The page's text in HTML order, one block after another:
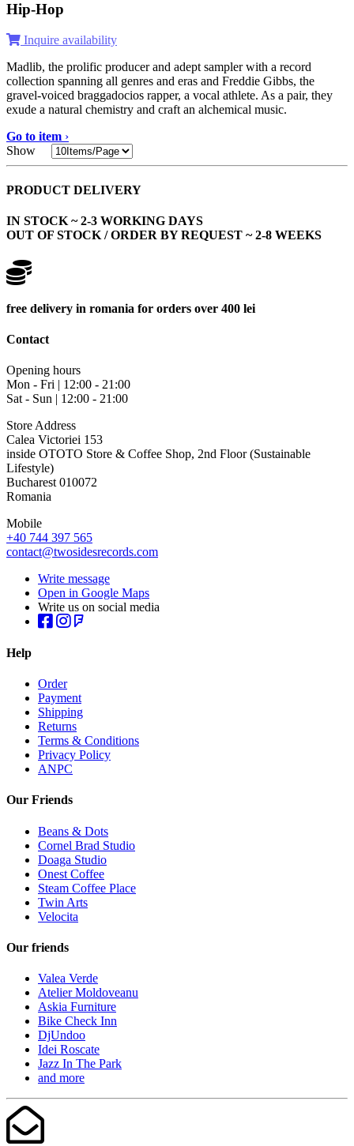
Hip-Hop
Inquire availability
Madlib, the prolific producer and adept sampler with a record
collection spanning all genres and eras and Freddie Gibbs, the
gravel-voiced braggadocios rapper, a vocal athlete. As a pair, they
exude a natural chemistry and craft an alchemical music.
Go to item ›
Show
PRODUCT DELIVERY
IN STOCK ~ 2-3 WORKING DAYS
OUT OF STOCK / ORDER BY REQUEST ~ 2-8 WEEKS
free delivery in romania for orders over 400 lei
Contact
Opening hours
Mon - Fri | 12:00 - 21:00
Sat - Sun | 12:00 - 21:00
Store Address
Calea Victoriei 153
inside OTOTO Store & Coffee Shop, 2nd Floor (Sustainable
Lifestyle)
Bucharest 010072
Romania
Mobile
+40 744 397 565
contact@twosidesrecords.com
Write message
Open in Google Maps
Write us on social media
Help
Order
Payment
Shipping
Returns
Terms & Conditions
Privacy Policy
ANPC
Our Friends
Beans & Dots
Cornel Brad Studio
Doaga Studio
Onest Coffee
Steam Coffee Place
Twin Arts
Velocita
Our friends
Valea Verde
Atelier Moldoveanu
Askia Furniture
Bike Check Inn
DjUndoo
Idei Roscate
Jazz In The Park
and more